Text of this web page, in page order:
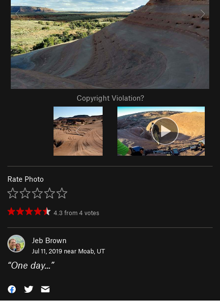
Copyright Violation?
Rate Photo
4.3 from4 votes
Jeb Brown
Jul 11, 2019 near Moab, UT
“One day...”